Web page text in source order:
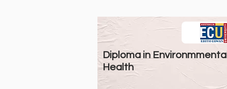
Diploma in Environmmental
Health